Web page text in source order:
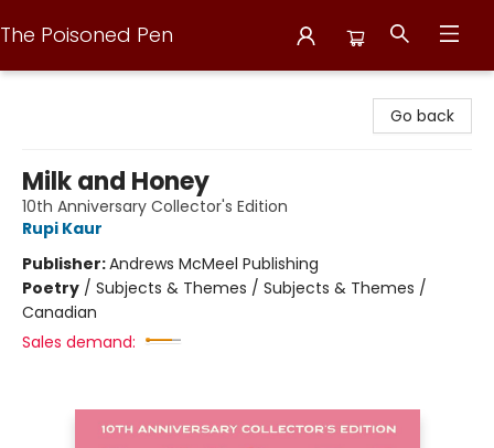
The Poisoned Pen
Go back
Milk and Honey
10th Anniversary Collector's Edition
Rupi Kaur
Publisher:Andrews McMeel Publishing
Poetry / Subjects & Themes / Subjects & Themes /
Canadian
Sales demand: